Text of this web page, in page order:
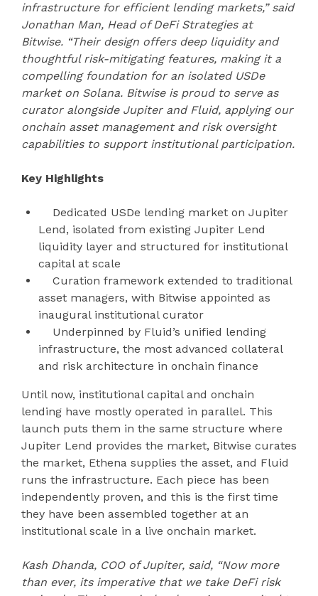
infrastructure for efficient lending markets,” said
Jonathan Man, Head of DeFi Strategies at
Bitwise. “Their design offers deep liquidity and
thoughtful risk-mitigating features, making it a
compelling foundation for an isolated USDe
market on Solana. Bitwise is proud to serve as
curator alongside Jupiter and Fluid, applying our
onchain asset management and risk oversight
capabilities to support institutional participation.
Key Highlights
Dedicated USDe lending market on Jupiter
Lend, isolated from existing Jupiter Lend
liquidity layer and structured for institutional
capital at scale
Curation framework extended to traditional
asset managers, with Bitwise appointed as
inaugural institutional curator
Underpinned by Fluid’s unified lending
infrastructure, the most advanced collateral
and risk architecture in onchain finance
Until now, institutional capital and onchain
lending have mostly operated in parallel. This
launch puts them in the same structure where
Jupiter Lend provides the market, Bitwise curates
the market, Ethena supplies the asset, and Fluid
runs the infrastructure. Each piece has been
independently proven, and this is the first time
they have been assembled together at an
institutional scale in a live onchain market.
Kash Dhanda, COO of Jupiter, said, “Now more
than ever, its imperative that we take DeFi risk